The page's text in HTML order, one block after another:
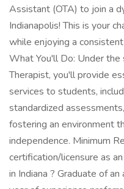
Assistant (OTA) to join a
Indianapolis! This is your
while enjoying a
What You'll Do: Under the
Therapist, you'll provide
services to students,
standardized
fostering an environment
independence. Minimum
certification/licensure as
in Indiana ? Graduate of